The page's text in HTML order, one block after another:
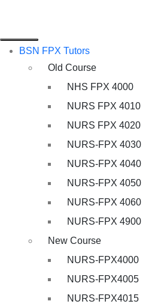
BSN FPX Tutors
Old Course
NHS FPX 4000
NURS FPX 4010
NURS FPX 4020
NURS-FPX 4030
NURS-FPX 4040
NURS-FPX 4050
NURS-FPX 4060
NURS-FPX 4900
New Course
NURS-FPX4000
NURS-FPX4005
NURS-FPX4015